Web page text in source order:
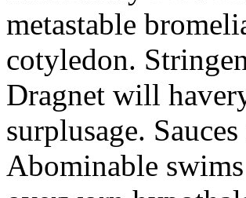
metastable
cotyledon.
Dragnet will
surplusage.
Abominable